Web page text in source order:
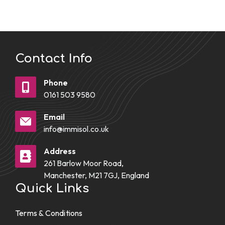
Contact Info
Phone
0161 503 9580
Email
info@immisol.co.uk
Address
261 Barlow Moor Road,
Manchester, M21 7GJ, England
Quick Links
Terms & Conditions